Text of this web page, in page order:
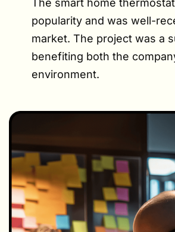
popularity and was well-
market. The project was a
benefiting both the
environment.